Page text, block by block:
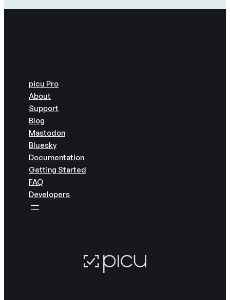
picu Pro
About
Support
Blog
Mastodon
Bluesky
Documentation
Getting Started
FAQ
Developers